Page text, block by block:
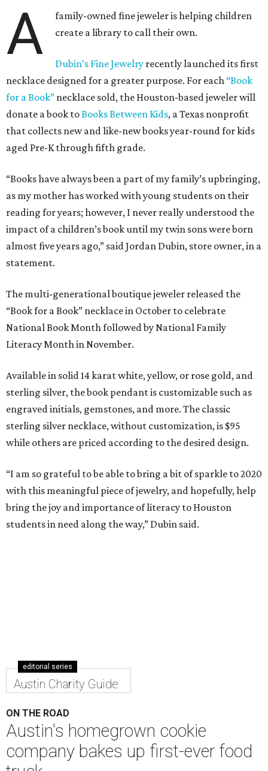
A
family-owned fine jeweler is helping children
create a library to call their own.
Dubin’s Fine Jewelry recently launched its first
necklace designed for a greater purpose. For each “Book
for a Book” necklace sold, the Houston-based jeweler will
donate a book toBooks Between Kids, a Texas nonprofit
that collects new and like-new books year-round for kids
aged Pre-K through fifth grade.
“Books have always been a part of my family’s upbringing,
as my mother has worked with young students on their
reading for years; however, I never really understood the
impact of a children’s book until my twin sons were born
almost five years ago,” said Jordan Dubin, store owner, in a
statement.
The multi-generational boutique jeweler released the
“Book for a Book” necklace in October to celebrate
National Book Month followed by National Family
Literacy Month in November.
Available in solid 14 karat white, yellow, or rose gold, and
sterling silver, the book pendant is customizable such as
engraved initials, gemstones, and more. The classic
sterling silver necklace, without customization, is $95
while others are priced according to the desired design.
“I am so grateful to be able to bring a bit of sparkle to 2020
with this meaningful piece of jewelry, and hopefully, help
bring the joy and importance of literacy to Houston
students in need along the way,” Dubin said.
company bakes up first-ever food
truck
By Chantal Rice